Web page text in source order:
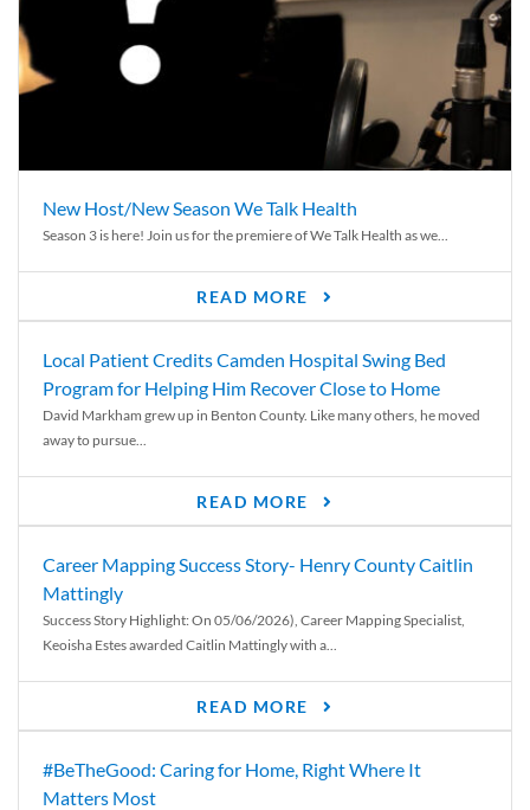
New Host/New Season We Talk Health
Season 3 is here! Join us for the premiere of We Talk Health as we...
READ MORE
Local Patient Credits Camden Hospital Swing Bed
Program for Helping Him Recover Close to Home
David Markham grew up in Benton County. Like many others, he moved
away to pursue...
READ MORE
Career Mapping Success Story- Henry County Caitlin
Mattingly
Success Story Highlight: On 05/06/2026), Career Mapping Specialist,
Keoisha Estes awarded Caitlin Mattingly with a...
READ MORE
#BeTheGood: Caring for Home, Right Where It
Matters Most